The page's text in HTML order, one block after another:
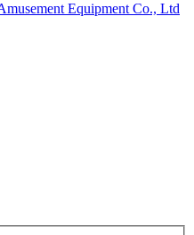
Equipment Co., Ltd